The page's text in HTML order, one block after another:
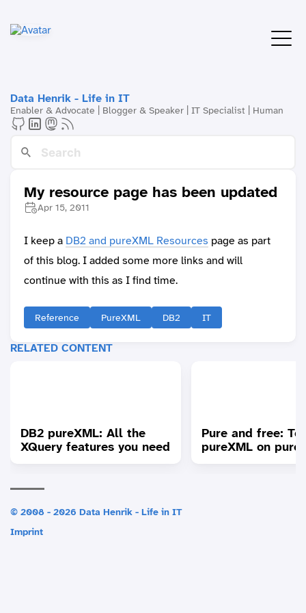
Data Henrik - Life in IT
Enabler & Advocate | Blogger & Speaker | IT Specialist | Human
My resource page has been updated
Apr 15, 2011
I keep a DB2 and pureXML Resources page as part
of this blog. I added some more links and will
continue with this as I find time.
Reference PureXML DB2 IT
RELATED CONTENT
DB2 pureXML: All the
XQuery features you need
Pure and free:
pureXML on
© 2008 - 2026 Data Henrik - Life in IT
Imprint